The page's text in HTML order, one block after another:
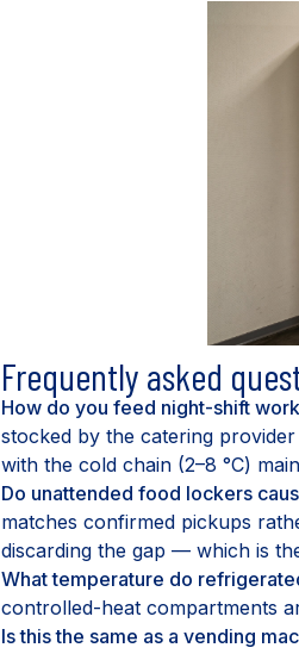
Frequently asked
How do you feed night-shift
stocked by the catering
with the cold chain (2–8 °C)
Do unattended food lockers
matches confirmed pickups
discarding the gap — which is
What temperature do
controlled-heat compartments
Is this the same as a vending